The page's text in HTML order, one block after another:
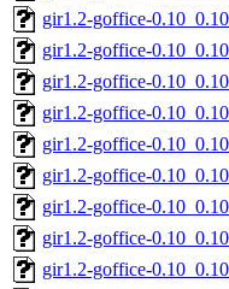
gir1.2-goffice-
gir1.2-goffice-
gir1.2-goffice-
gir1.2-goffice-
gir1.2-goffice-
gir1.2-goffice-
gir1.2-goffice-
gir1.2-goffice-
gir1.2-goffice-